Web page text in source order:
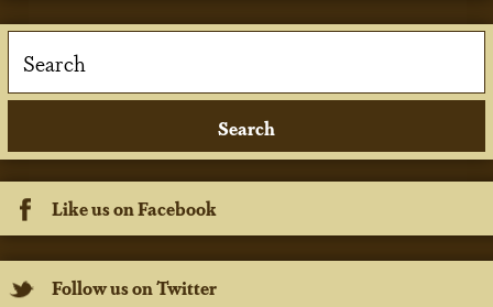
Like us on Facebook
Follow us on Twitter